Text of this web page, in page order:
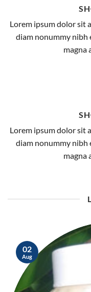
Lorem ipsum dolor sit
diam nonummy
magna
Lorem ipsum dolor sit
diam nonummy
magna
02
Aug